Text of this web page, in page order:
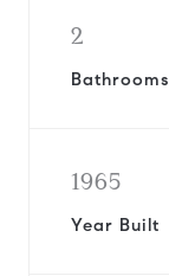
2
Bathrooms
1965
Year Built